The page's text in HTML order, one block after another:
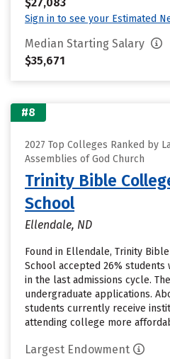
Sign in to see your Estimated
Median Starting Salary
$35,671
#8
2027 Top Colleges Ranked by
Assemblies of God Church
Trinity Bible
School
Ellendale, ND
Found in Ellendale, Trinity
School accepted 26%
in the last admissions cycle.
undergraduate applications.
students currently receive
attending college more
Largest Endowment